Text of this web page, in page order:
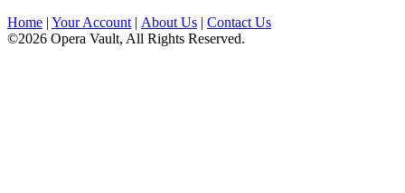
Home | Your Account | About Us | Contact Us
©2026 Opera Vault, All Rights Reserved.